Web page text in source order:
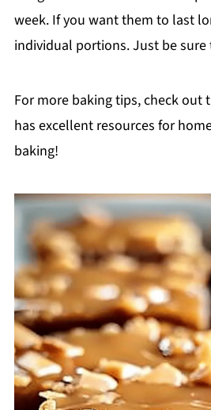
week. If you want them to last
individual portions. Just be
For more baking tips, check out
has excellent resources for
baking!